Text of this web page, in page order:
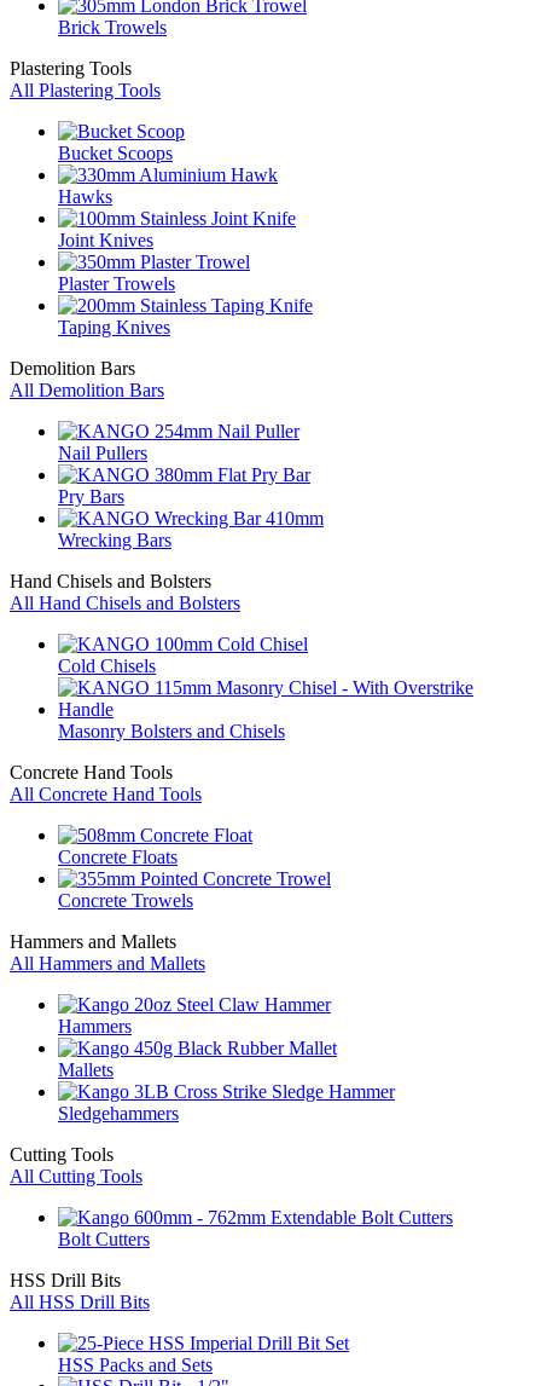
Brick Trowels
Plastering Tools
All Plastering Tools
Bucket Scoops
Hawks
Joint Knives
Plaster Trowels
Taping Knives
Demolition Bars
All Demolition Bars
Nail Pullers
Pry Bars
Wrecking Bars
Hand Chisels and Bolsters
All Hand Chisels and Bolsters
Cold Chisels
Masonry Bolsters and Chisels
Concrete Hand Tools
All Concrete Hand Tools
Concrete Floats
Concrete Trowels
Hammers and Mallets
All Hammers and Mallets
Hammers
Mallets
Sledgehammers
Cutting Tools
All Cutting Tools
Bolt Cutters
HSS Drill Bits
All HSS Drill Bits
HSS Packs and Sets